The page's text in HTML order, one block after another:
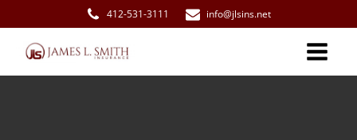
412-531-3111 info@jlsins.net